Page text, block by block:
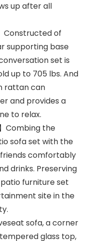
up after all
Constructed of
supporting base
set is
up to 705 lbs. And
rattan can
and provides a
to relax.
Combing the
sofa set with the
comfortably
drinks. Preserving
furniture set
site in the
sofa, a corner
glass top,